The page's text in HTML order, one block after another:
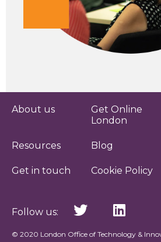
About us
Get Online
London
Resources Blog
Get in touch Cookie Policy
Follow us:
© 2020 London Office of Technology &